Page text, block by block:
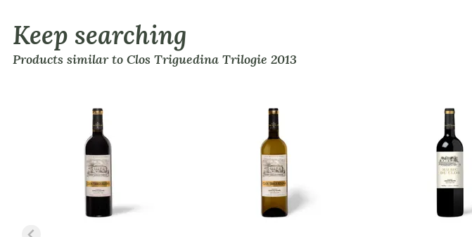
Keep searching
Products similar to Clos Triguedina Trilogie 2013